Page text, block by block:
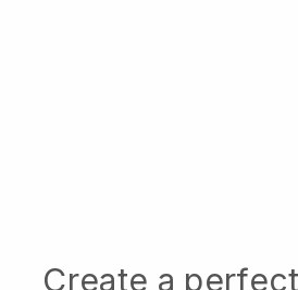
Create a